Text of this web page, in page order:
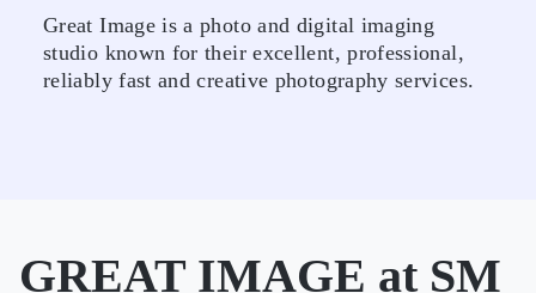
Great Image is a photo and digital imaging
studio known for their excellent, professional,
reliably fast and creative photography services.
GREAT IMAGE at SM